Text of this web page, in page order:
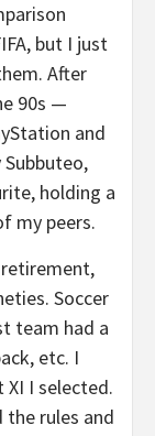
but I just
After
90s —
and
holding a
my peers.
retirement,
Soccer
team had a
etc. I
I selected.
the rules and